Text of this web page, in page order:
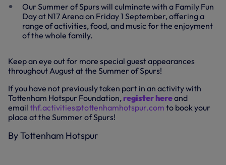
Our Summer of Spurs will culminate with a Family Fun
Day at N17 Arena on Friday 1 September, offering a
range of activities, food, and music for the enjoyment
of the whole family.
Keep an eye out for more special guest appearances
throughout August at the Summer of Spurs!
If you have not previously taken part in an activity with
Tottenham Hotspur Foundation,register hereand
email thf.activities@tottenhamhotspur.com to book your
place at the Summer of Spurs!
By Tottenham Hotspur